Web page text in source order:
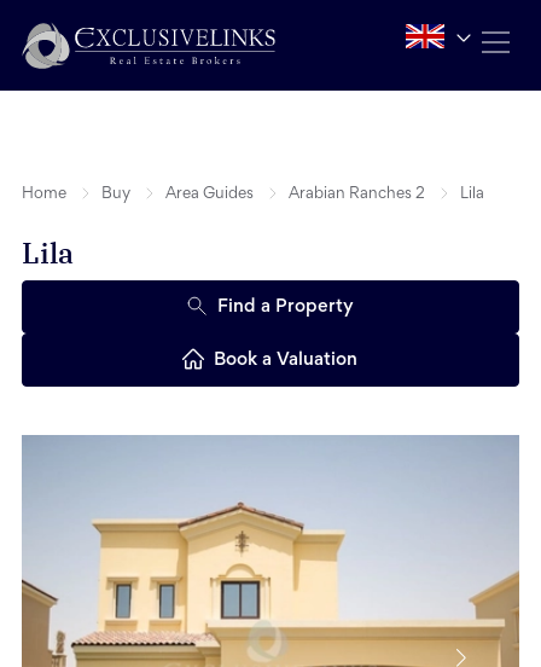
Home Buy Area Guides Arabian Ranches 2 Lila
Lila
Find a Property
Book a Valuation